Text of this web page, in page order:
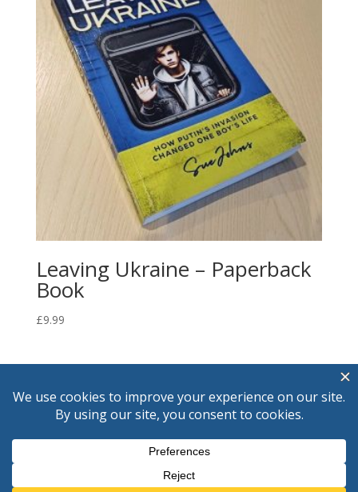
Leaving Ukraine – Paperback
Book
£9.99
© Sue Johns2026
If you would like to write to me please do
so through my publisher
Foregate Publishing, 40 Foregate Street,
Worcester WR1 1EE, UK. Tel : +44 1905